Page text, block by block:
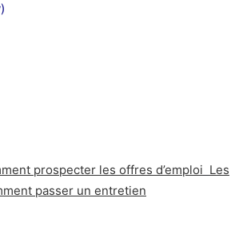
prospecter les offres d’emploi Les
passer un entretien